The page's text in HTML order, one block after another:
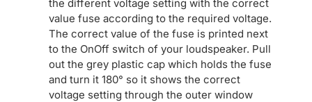
the different voltage setting with the correct
value fuse according to the required voltage.
The correct value of the fuse is printed next
to the OnOff switch of your loudspeaker. Pull
out the grey plastic cap which holds the fuse
and turn it 180° so it shows the correct
voltage setting through the outer window